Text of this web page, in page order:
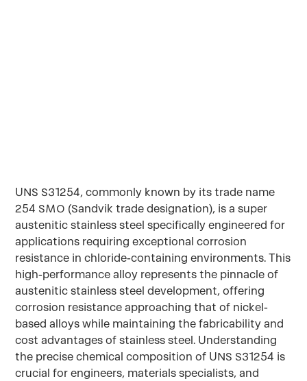
UNS S31254, commonly known by its trade name
254 SMO (Sandvik trade designation), is a super
austenitic stainless steel specifically engineered for
applications requiring exceptional corrosion
resistance in chloride-containing environments. This
high-performance alloy represents the pinnacle of
austenitic stainless steel development, offering
corrosion resistance approaching that of nickel-
based alloys while maintaining the fabricability and
cost advantages of stainless steel. Understanding
the precise chemical composition of UNS S31254 is
crucial for engineers, materials specialists, and